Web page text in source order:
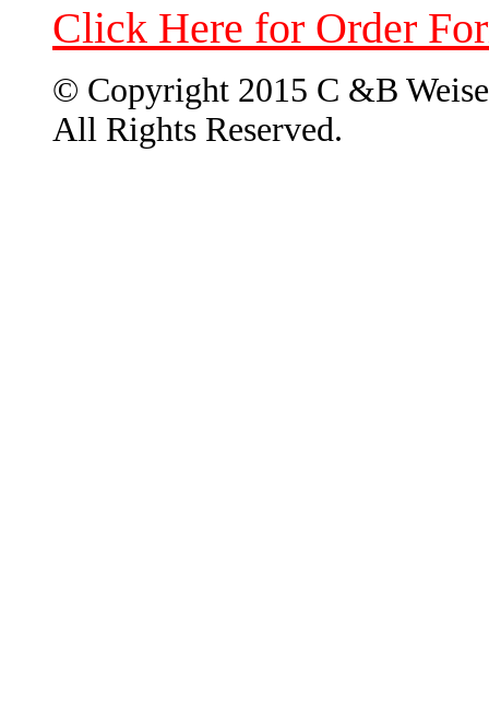
Click Here for Order
© Copyright 2015 C &B
All Rights Reserved.